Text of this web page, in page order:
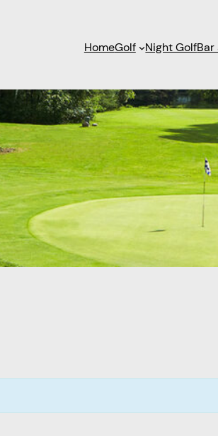
HomeGolf Night Golf